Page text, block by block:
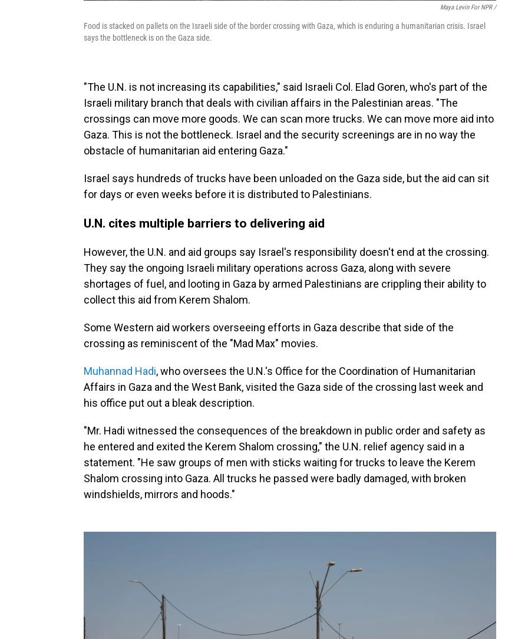
Maya Levin For NPR /
Food is stacked on pallets on the Israeli side of the border crossing with Gaza, which is enduring a humanitarian crisis. Israel
says the bottleneck is on the Gaza side.
"The U.N. is not increasing its capabilities," said Israeli Col. Elad Goren, who's part of the
Israeli military branch that deals with civilian affairs in the Palestinian areas. "The
crossings can move more goods. We can scan more trucks. We can move more aid into
Gaza. This is not the bottleneck. Israel and the security screenings are in no way the
obstacle of humanitarian aid entering Gaza."
Israel says hundreds of trucks have been unloaded on the Gaza side, but the aid can sit
for days or even weeks before it is distributed to Palestinians.
U.N. cites multiple barriers to delivering aid
However, the U.N. and aid groups say Israel's responsibility doesn't end at the crossing.
They say the ongoing Israeli military operations across Gaza, along with severe
shortages of fuel, and looting in Gaza by armed Palestinians are crippling their ability to
collect this aid from Kerem Shalom.
Some Western aid workers overseeing efforts in Gaza describe that side of the
crossing as reminiscent of the "Mad Max" movies.
Muhannad Hadi, who oversees the U.N.'s Office for the Coordination of Humanitarian
Affairs in Gaza and the West Bank, visited the Gaza side of the crossing last week and
his office put out a bleak description.
"Mr. Hadi witnessed the consequences of the breakdown in public order and safety as
he entered and exited the Kerem Shalom crossing," the U.N. relief agency said in a
statement. "He saw groups of men with sticks waiting for trucks to leave the Kerem
Shalom crossing into Gaza. All trucks he passed were badly damaged, with broken
windshields, mirrors and hoods."